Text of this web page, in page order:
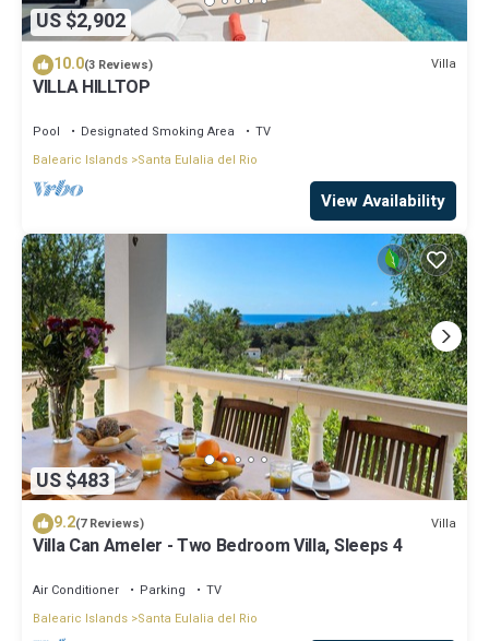
US $2,902
10.0(3 Reviews) Villa
VILLA HILLTOP
Pool Designated Smoking Area
TV
Balearic Islands Santa Eulalia del Rio
View Availability
US $483
9.2(7 Reviews) Villa
Villa Can Ameler - Two Bedroom Villa, Sleeps 4
Air Conditioner Parking
TV
Balearic Islands Santa Eulalia del Rio